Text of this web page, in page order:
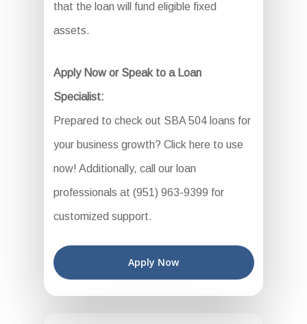
that the loan will fund eligible fixed
assets.
Apply Now or Speak to a Loan
Specialist:
Prepared to check out SBA 504 loans for
your business growth? Click here to use
now! Additionally, call our loan
professionals at (951) 963-9399 for
customized support.
Apply Now